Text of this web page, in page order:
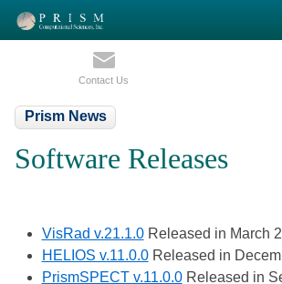
Contact Us
Prism News
Software Releases
VisRad v.21.1.0Released in March
HELIOS v.11.0.0Released in
PrismSPECT v.11.0.0Released in